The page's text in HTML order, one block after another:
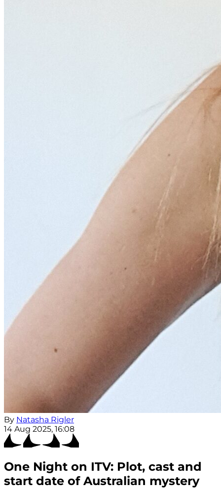
By Natasha Rigler
14 Aug 2025, 16:08
One Night on ITV: Plot, cast and
start date of Australian mystery